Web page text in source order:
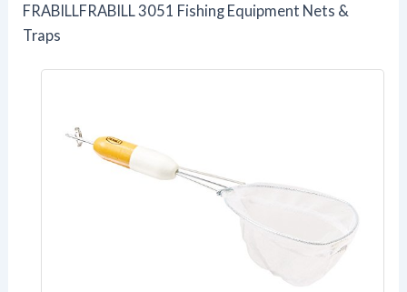
FRABILLFRABILL 3051 Fishing Equipment Nets &
Traps